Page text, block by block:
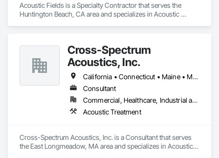
Acoustic Fields is a Specialty Contractor that serves the
Huntington Beach, CA area and specializes in Acoustic
Cross-Spectrum
Acoustics, Inc.
California • Connecticut • Maine • Massachusetts • New Hampshire • New York • Rhode Island • Utah • Washington
Consultant
Commercial, Healthcare, Industrial and Energy, Infrastructure, Institutional, Residential
Acoustic Treatment
Cross-Spectrum Acoustics, Inc. is a Consultant that serves
the East Longmeadow, MA area and specializes in Acoustic